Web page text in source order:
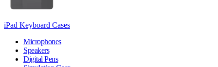
iPad Keyboard Cases
Microphones
Speakers
Digital Pens